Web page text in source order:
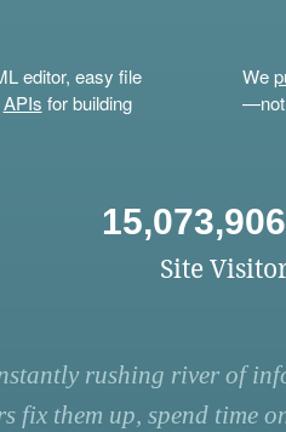
editor, easy file
APIs for building
We
—not
Site
rushing river of
fix them up, spend time